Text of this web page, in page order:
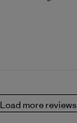
Load more reviews